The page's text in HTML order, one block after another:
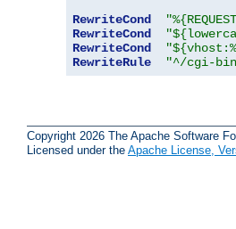
RewriteCond
RewriteCond
RewriteCond
RewriteRule
"^/cgi-
Copyright 2026 The Apache Software
Licensed under the Apache License,